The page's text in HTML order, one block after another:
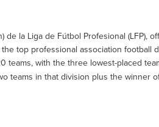
de la Liga de Fútbol Profesional (LFP),
the top professional association football
teams, with the three lowest-placed
teams in that division plus the winner